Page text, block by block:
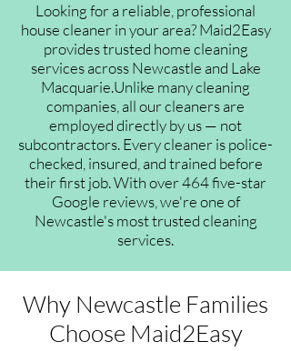
Looking for a reliable, professional
house cleaner in your area? Maid2Easy
provides trusted home cleaning
services across Newcastle and Lake
Macquarie.Unlike many cleaning
companies, all our cleaners are
employed directly by us — not
subcontractors. Every cleaner is police-
checked, insured, and trained before
their first job. With over 464 five-star
Google reviews, we're one of
Newcastle's most trusted cleaning
services.
Why Newcastle Families
Choose Maid2Easy